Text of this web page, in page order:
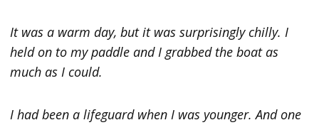
It was a warm day, but it was surprisingly chilly. I
held on to my paddle and I grabbed the boat as
much as I could.
I had been a lifeguard when I was younger. And one